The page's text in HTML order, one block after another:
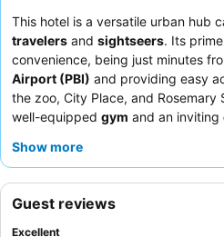
This hotel is a versatile urban hub
travelers and sightseers. Its
convenience, being just minutes
Airport (PBI) and providing easy
the zoo, City Place, and Rosemary
well-equipped gym and an inviting
desk staffand the satisfying
Show more
Guest reviews
Excellent